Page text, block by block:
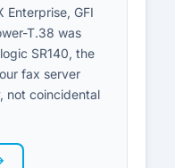
Enterprise, GFI
T.38 was
SR140, the
fax server
not coincidental